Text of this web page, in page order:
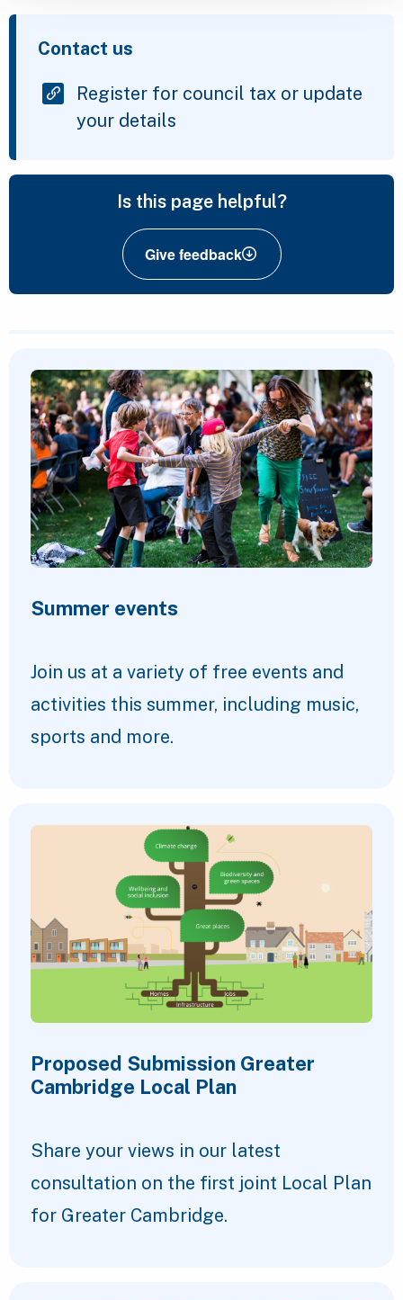
Contact us
Register for council tax or update
your details
Is this page helpful?
Give feedback
Summer events
Join us at a variety of free events and
activities this summer, including music,
sports and more.
Proposed Submission Greater
Cambridge Local Plan
Share your views in our latest
consultation on the first joint Local Plan
for Greater Cambridge.